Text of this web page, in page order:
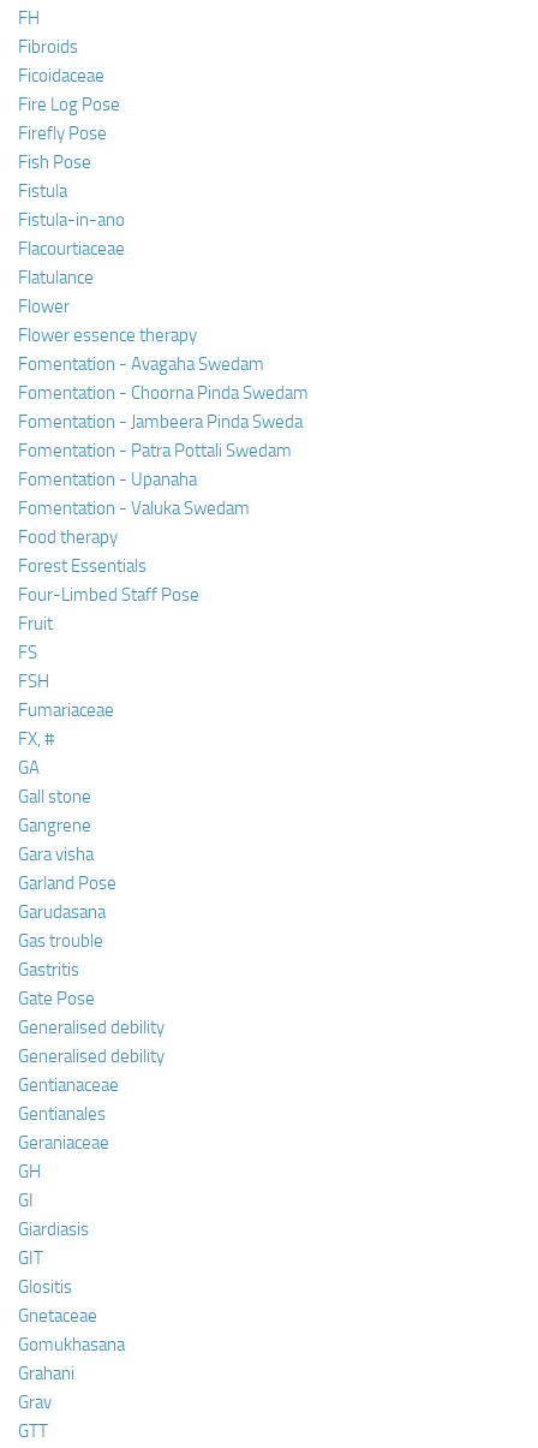
FH
Fibroids
Ficoidaceae
Fire Log Pose
Firefly Pose
Fish Pose
Fistula
Fistula-in-ano
Flacourtiaceae
Flatulance
Flower
Flower essence therapy
Fomentation - Avagaha Swedam
Fomentation - Choorna Pinda Swedam
Fomentation - Jambeera Pinda Sweda
Fomentation - Patra Pottali Swedam
Fomentation - Upanaha
Fomentation - Valuka Swedam
Food therapy
Forest Essentials
Four-Limbed Staff Pose
Fruit
FS
FSH
Fumariaceae
FX, #
GA
Gall stone
Gangrene
Gara visha
Garland Pose
Garudasana
Gas trouble
Gastritis
Gate Pose
Generalised debility
Generalised debility
Gentianaceae
Gentianales
Geraniaceae
GH
GI
Giardiasis
GIT
Glositis
Gnetaceae
Gomukhasana
Grahani
Grav
GTT